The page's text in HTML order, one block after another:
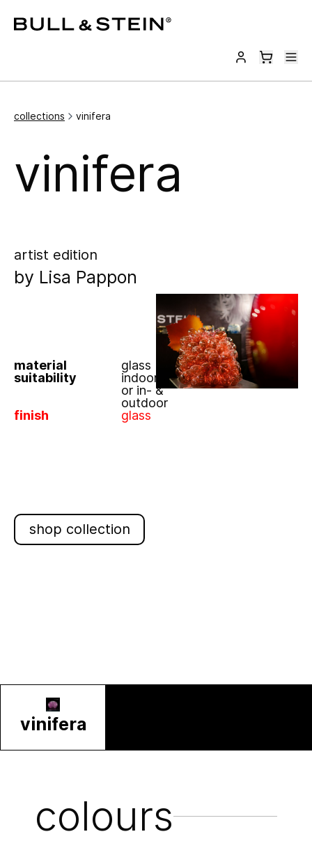
collections vinifera
vinifera
artist edition
by Lisa Pappon
material
glass
suitability
indoor
or in- &
outdoor
finish
glass
shop collection
vinifera
colours